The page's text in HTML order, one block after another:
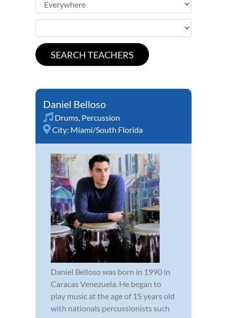
Daniel Belloso
Drums, Percussion
City: Miami/South Florida
Daniel Belloso was born in 1990 in
Caracas Venezuela. He began to
play music at the age of 15 years old
with nationals percussionists such